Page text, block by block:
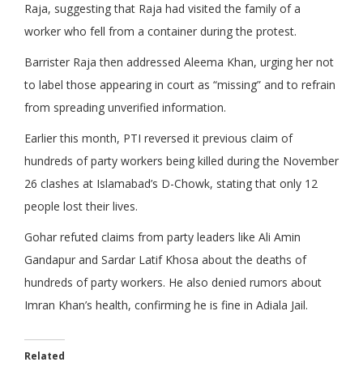
Raja, suggesting that Raja had visited the family of a
worker who fell from a container during the protest.
Barrister Raja then addressed Aleema Khan, urging her not
to label those appearing in court as “missing” and to refrain
from spreading unverified information.
Earlier this month, PTI reversed it previous claim of
hundreds of party workers being killed during the November
26 clashes at Islamabad’s D-Chowk, stating that only 12
people lost their lives.
Gohar refuted claims from party leaders like Ali Amin
Gandapur and Sardar Latif Khosa about the deaths of
hundreds of party workers. He also denied rumors about
Imran Khan’s health, confirming he is fine in Adiala Jail.
Related